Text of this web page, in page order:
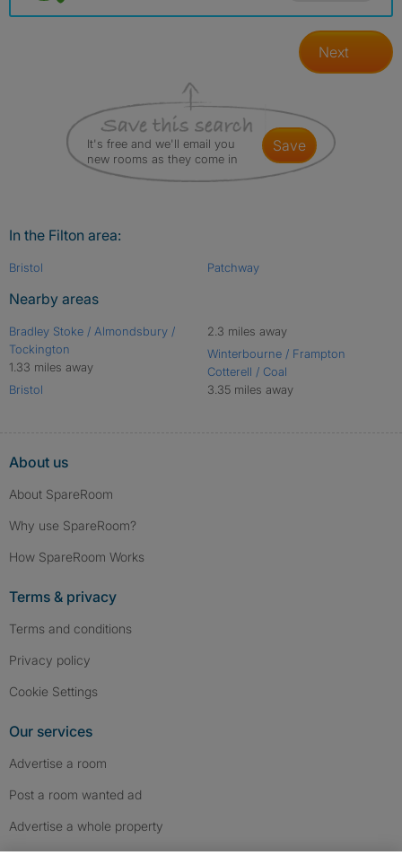
Next
It's free and we'll email you
new rooms as they come in
save
In the Filton area:
Bristol Patchway
Nearby areas
Bradley Stoke / Almondsbury /
Tockington
1.33 miles away
Bristol
2.3 miles away
Winterbourne / Frampton
Cotterell / Coal
3.35 miles away
About us
About SpareRoom
Why use SpareRoom?
How SpareRoom Works
Terms & privacy
Terms and conditions
Privacy policy
Cookie Settings
Our services
Advertise a room
Post a room wanted ad
Advertise a whole property